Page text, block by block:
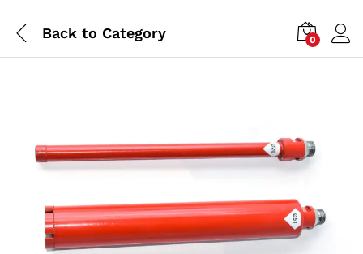
Back to Category 0